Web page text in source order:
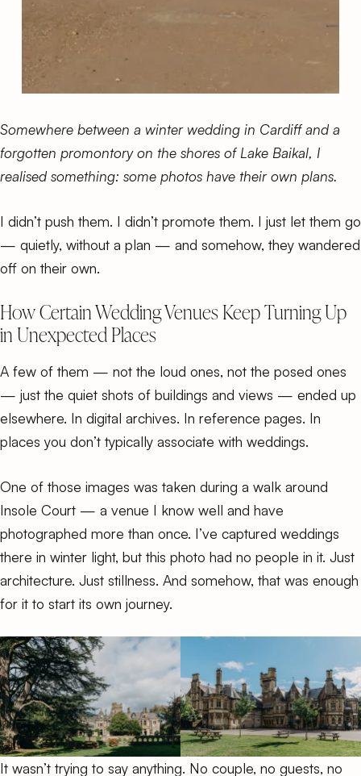
Somewhere between a winter wedding in Cardiff and a
forgotten promontory on the shores of Lake Baikal, I
realised something: some photos have their own plans.
I didn’t push them. I didn’t promote them. I just let them go
— quietly, without a plan — and somehow, they wandered
off on their own.
How Certain Wedding Venues Keep Turning Up
in Unexpected Places
A few of them — not the loud ones, not the posed ones
— just the quiet shots of buildings and views — ended up
elsewhere. In digital archives. In reference pages. In
places you don’t typically associate with weddings.
One of those images was taken during a walk around
Insole Court — a venue I know well and have
photographed more than once. I’ve captured weddings
there in winter light, but this photo had no people in it. Just
architecture. Just stillness. And somehow, that was enough
for it to start its own journey.
It wasn’t trying to say anything. No couple, no guests, no